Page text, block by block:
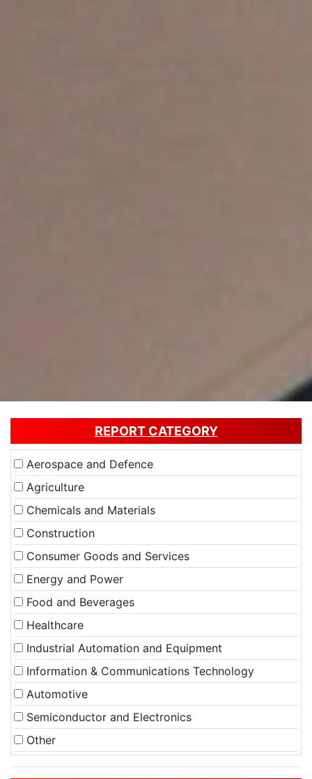
REPORT CATEGORY
Aerospace and Defence
Agriculture
Chemicals and Materials
Construction
Consumer Goods and Services
Energy and Power
Food and Beverages
Healthcare
Industrial Automation and Equipment
Information & Communications Technology
Automotive
Semiconductor and Electronics
Other